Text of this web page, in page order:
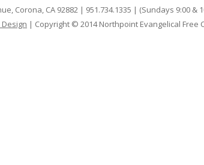
Corona, CA 92882 | 951.734.1335 | (Sundays 9:00 &
| Copyright © 2014 Northpoint Evangelical Free